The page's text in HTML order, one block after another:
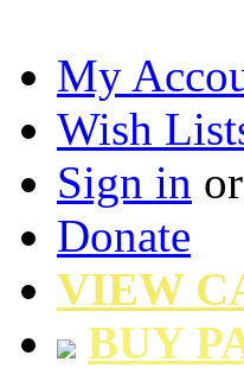
My
Wish
Sign in or
Donate
VIEW
BUY